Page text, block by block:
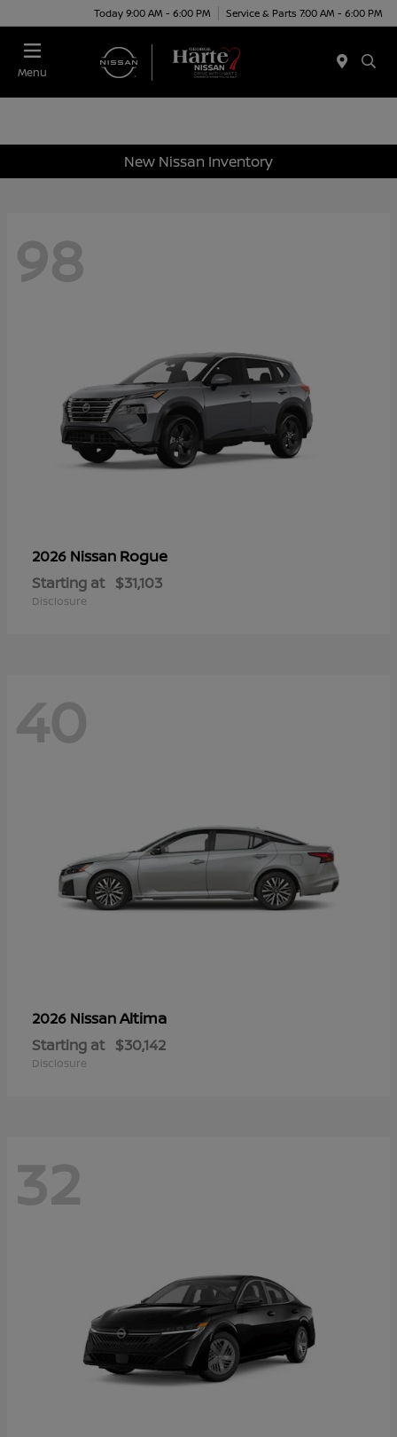
Today 9:00 AM - 6:00 PM Service & Parts 7:00 AM - 6:00 PM
Menu
New Nissan Inventory
98
2026 Nissan Rogue
Starting at $31,103
Disclosure
40
2026 NissanAltima
Starting at $30,142
Disclosure
32